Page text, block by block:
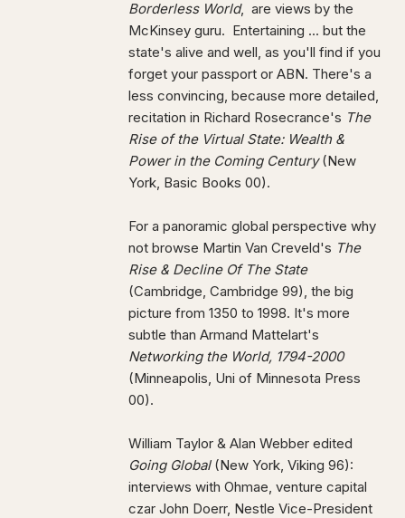
Borderless World, are views by the
McKinsey guru. Entertaining ... but the
state's alive and well, as you'll find if you
forget your passport or ABN. There's a
less convincing, because more detailed,
recitation in Richard Rosecrance's The
Rise of the Virtual State: Wealth &
Power in the Coming Century(New
York, Basic Books 00).
For a panoramic global perspective why
not browse Martin Van Creveld's The
Rise & Decline Of The State
(Cambridge, Cambridge 99), the big
picture from 1350 to 1998. It's more
subtle than Armand Mattelart's
Networking the World, 1794-2000
(Minneapolis, Uni of Minnesota Press
00).
William Taylor & Alan Webber edited
Going Global(New York, Viking 96):
interviews with Ohmae, venture capital
czar John Doerr, Nestle Vice-President